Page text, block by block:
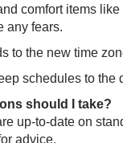
comfort items
any fears.
to the new time
schedules to the
should I take?
up-to-date on
advice.